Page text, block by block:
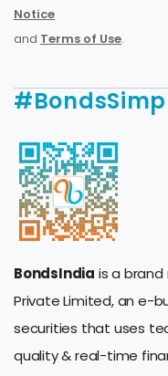
Notice
and Terms of Use.
BondsIndia is a
Private Limited, an e-
securities that uses
quality & real-time